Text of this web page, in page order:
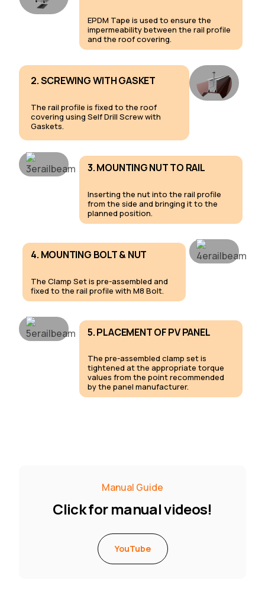
EPDM Tape is used to ensure the
impermeability between the rail profile
and the roof covering.
2. SCREWING WITH GASKET
The rail profile is fixed to the roof
covering using Self Drill Screw with
Gaskets.
3. MOUNTING NUT TO RAIL
Inserting the nut into the rail profile
from the side and bringing it to the
planned position.
4. MOUNTING BOLT & NUT
The Clamp Set is pre-assembled and
fixed to the rail profile with M8 Bolt.
5. PLACEMENT OF PV PANEL
The pre-assembled clamp set is
tightened at the appropriate torque
values from the point recommended
by the panel manufacturer.
Manual Guide
Clickformanualvideos!
YouTube